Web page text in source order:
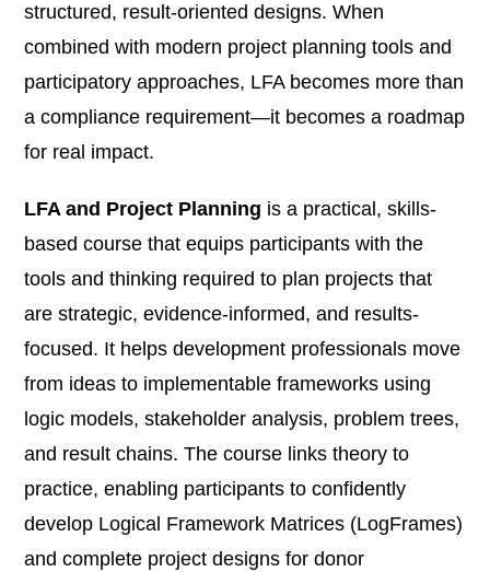
structured, result-oriented designs. When
combined with modern project planning tools and
participatory approaches, LFA becomes more than
a compliance requirement—it becomes a roadmap
for real impact.
LFA and Project Planning is a practical, skills-
based course that equips participants with the
tools and thinking required to plan projects that
are strategic, evidence-informed, and results-
focused. It helps development professionals move
from ideas to implementable frameworks using
logic models, stakeholder analysis, problem trees,
and result chains. The course links theory to
practice, enabling participants to confidently
develop Logical Framework Matrices (LogFrames)
and complete project designs for donor